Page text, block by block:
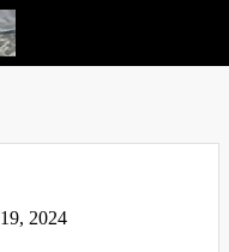
2024